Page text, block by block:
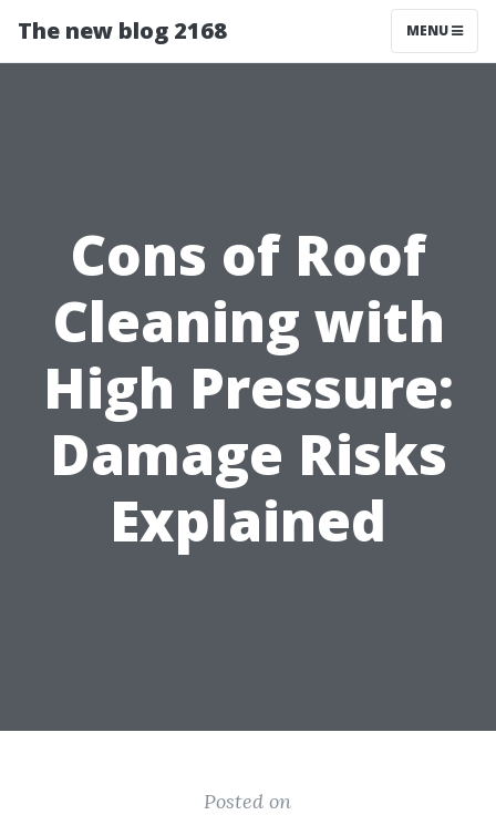
The new blog 2168 MENU
Cons of Roof
Cleaning with
High Pressure:
Damage Risks
Explained
Posted on